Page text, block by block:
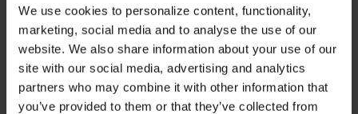
We use cookies to personalize content, functionality,
marketing, social media and to analyse the use of our
website. We also share information about your use of our
site with our social media, advertising and analytics
partners who may combine it with other information that
you’ve provided to them or that they’ve collected from